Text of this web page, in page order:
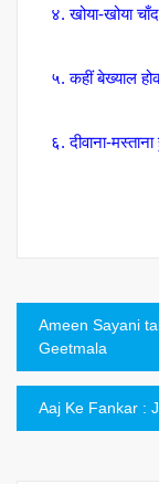
४. खोया-खोया चाँद
५. कहीं बेख्याल
६. दीवाना-
Post
Ameen Sayani
Geetmala
Aaj Ke Fankar :